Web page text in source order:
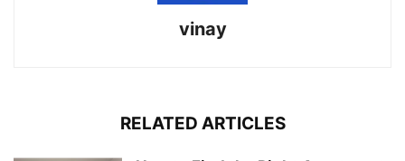
vinay
RELATED ARTICLES